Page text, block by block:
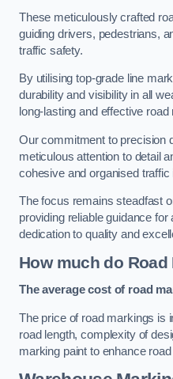
These meticulously crafted
guiding drivers, pedestrians,
traffic safety.
By utilising top-grade line
durability and visibility in all
long-lasting and effective road
Our commitment to precision
meticulous attention to detail
cohesive and organised traffic
The focus remains steadfast
providing reliable guidance
dedication to quality and
How much do
The average cost of road
The price of road markings is
road length, complexity of
marking paint to enhance